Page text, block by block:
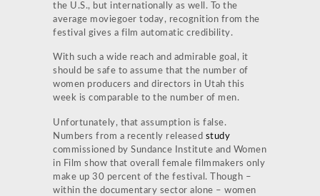
the U.S., but internationally as well. To the
average moviegoer today, recognition from the
festival gives a film automatic credibility.
With such a wide reach and admirable goal, it
should be safe to assume that the number of
women producers and directors in Utah this
week is comparable to the number of men.
Unfortunately, that assumption is false.
Numbers from a recently released study
commissioned by Sundance Institute and Women
in Film show that overall female filmmakers only
make up 30 percent of the festival. Though –
within the documentary sector alone – women